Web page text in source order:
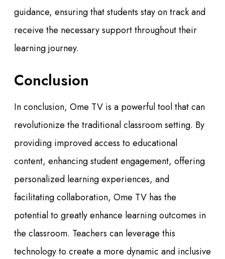
guidance, ensuring that students stay on track and
receive the necessary support throughout their
learning journey.
Conclusion
In conclusion, Ome TV is a powerful tool that can
revolutionize the traditional classroom setting. By
providing improved access to educational
content, enhancing student engagement, offering
personalized learning experiences, and
facilitating collaboration, Ome TV has the
potential to greatly enhance learning outcomes in
the classroom. Teachers can leverage this
technology to create a more dynamic and inclusive